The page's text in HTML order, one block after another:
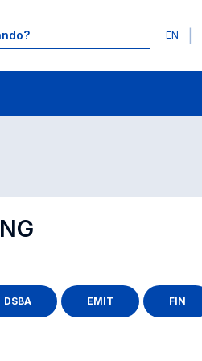
Lingue
EN
DSBA EMIT FIN